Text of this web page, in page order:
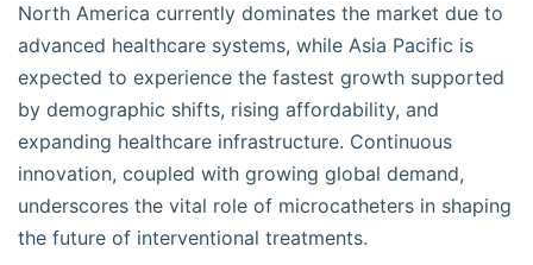
North America currently dominates the market due to
advanced healthcare systems, while Asia Pacific is
expected to experience the fastest growth supported
by demographic shifts, rising affordability, and
expanding healthcare infrastructure. Continuous
innovation, coupled with growing global demand,
underscores the vital role of microcatheters in shaping
the future of interventional treatments.